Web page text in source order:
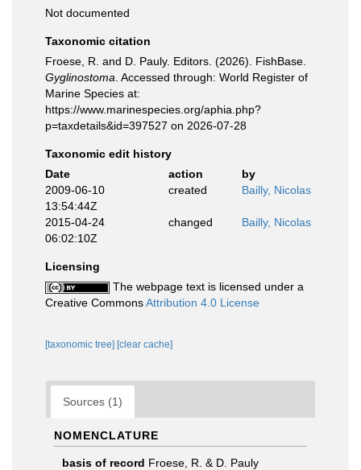
Not documented
Taxonomic citation
Froese, R. and D. Pauly. Editors. (2026). FishBase.
Gyglinostoma . Accessed through: World Register of
Marine Species at:
https://www.marinespecies.org/aphia.php?
p=taxdetails&id=397527 on 2026-07-28
Taxonomic edit history
Date
action
by
2009-06-10
13:54:44Z
created Bailly, Nicolas
2015-04-24
06:02:10Z
changed Bailly, Nicolas
Licensing
The webpage text is licensed under a
Creative CommonsAttribution 4.0 License
[taxonomic tree] [clear cache]
Sources (1)
NOMENCLATURE
basis of record Froese, R. & D. Pauly